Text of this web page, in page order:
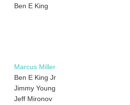
Ben E King
Marcus Miller
Ben E King Jr
Jimmy Young
Jeff Mironov